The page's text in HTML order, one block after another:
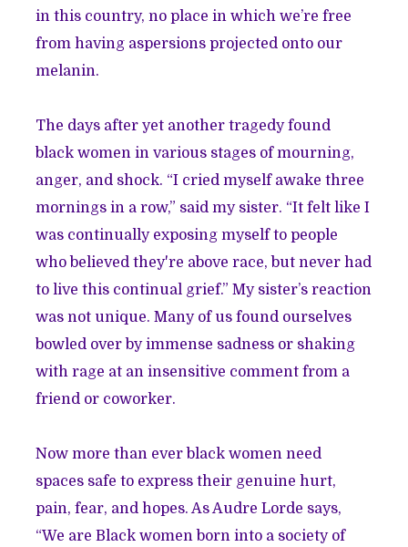
in this country, no place in which we’re free
from having aspersions projected onto our
melanin.
The days after yet another tragedy found
black women in various stages of mourning,
anger, and shock. “I cried myself awake three
mornings in a row,” said my sister. “It felt like I
was continually exposing myself to people
who believed they're above race, but never had
to live this continual grief.” My sister’s reaction
was not unique. Many of us found ourselves
bowled over by immense sadness or shaking
with rage at an insensitive comment from a
friend or coworker.
Now more than ever black women need
spaces safe to express their genuine hurt,
pain, fear, and hopes. As Audre Lorde says,
“We are Black women born into a society of